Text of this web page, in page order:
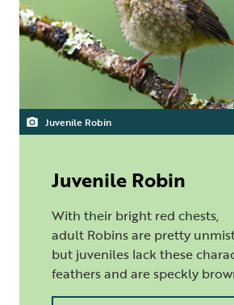
Juvenile Robin
Juvenile Robin
With their bright red chests,
adult Robins are pretty
but juveniles lack these
feathers and are speckly